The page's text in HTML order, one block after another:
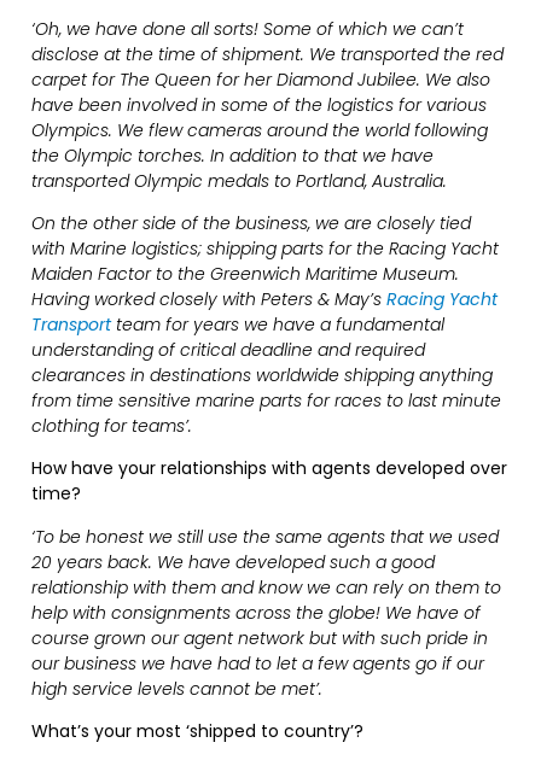
‘Oh, we have done all sorts! Some of which we can’t
disclose at the time of shipment. We transported the red
carpet for The Queen for her Diamond Jubilee. We also
have been involved in some of the logistics for various
Olympics. We flew cameras around the world following
the Olympic torches. In addition to that we have
transported Olympic medals to Portland, Australia.
On the other side of the business, we are closely tied
with Marine logistics; shipping parts for the Racing Yacht
Maiden Factor to the Greenwich Maritime Museum.
Having worked closely with Peters & May’sRacing Yacht
Transportteam for years we have a fundamental
understanding of critical deadline and required
clearances in destinations worldwide shipping anything
from time sensitive marine parts for races to last minute
clothing for teams’.
How have your relationships with agents developed over
time?
‘To be honest we still use the same agents that we used
20 years back. We have developed such a good
relationship with them and know we can rely on them to
help with consignments across the globe! We have of
course grown our agent network but with such pride in
our business we have had to let a few agents go if our
high service levels cannot be met’.
What’s your most ‘shipped to country’?